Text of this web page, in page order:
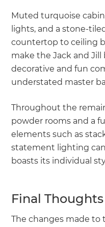
Muted turquoise
lights, and a stone-
countertop to ceiling
make the Jack and
decorative and fun
understated master
Throughout the
powder rooms and a
elements such as
statement lighting
boasts its individual
Final Thoughts
The changes made to